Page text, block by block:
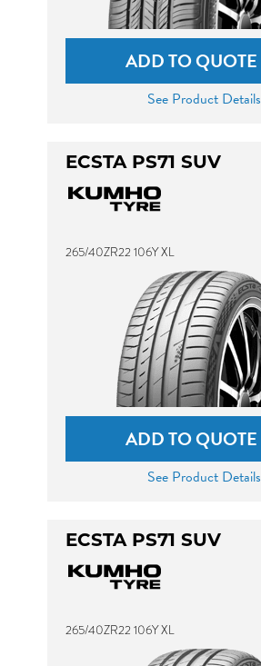
ADD TO QUOTE
See Product Details
ECSTA PS71 SUV
265/40ZR22 106Y XL
ADD TO QUOTE
See Product Details
ECSTA PS71 SUV
265/40ZR22 106Y XL